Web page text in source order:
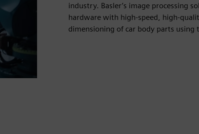
industry. Basler’s image processing
hardware with high-speed, high-
dimensioning of car body parts using